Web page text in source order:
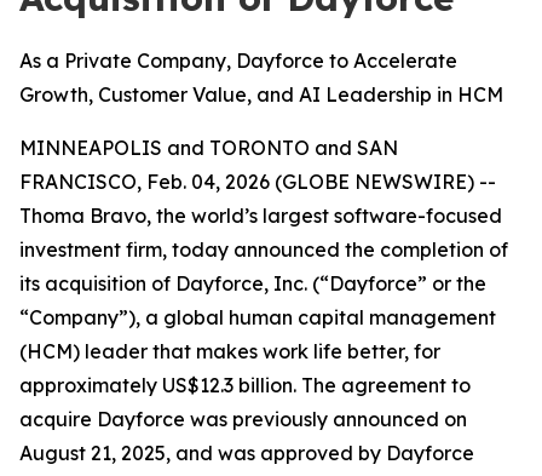
As a Private Company, Dayforce to Accelerate
Growth, Customer Value, and AI Leadership in HCM
MINNEAPOLIS and TORONTO and SAN
FRANCISCO, Feb. 04, 2026 (GLOBE NEWSWIRE) --
Thoma Bravo, the world’s largest software-focused
investment firm, today announced the completion of
its acquisition of Dayforce, Inc. (“Dayforce” or the
“Company”), a global human capital management
(HCM) leader that makes work life better, for
approximately US$12.3 billion. The agreement to
acquire Dayforce was previously announced on
August 21, 2025, and was approved by Dayforce